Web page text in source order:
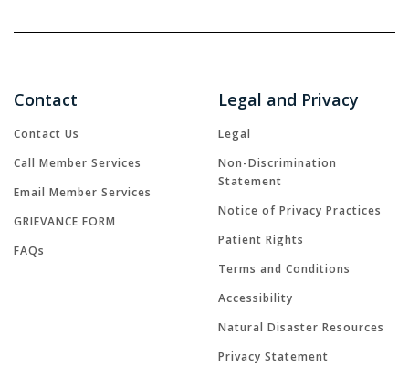
Contact
Contact Us
Call Member Services
Email Member Services
GRIEVANCE FORM
FAQs
Legal and Privacy
Legal
Non-Discrimination
Statement
Notice of Privacy Practices
Patient Rights
Terms and Conditions
Accessibility
Natural Disaster Resources
Privacy Statement